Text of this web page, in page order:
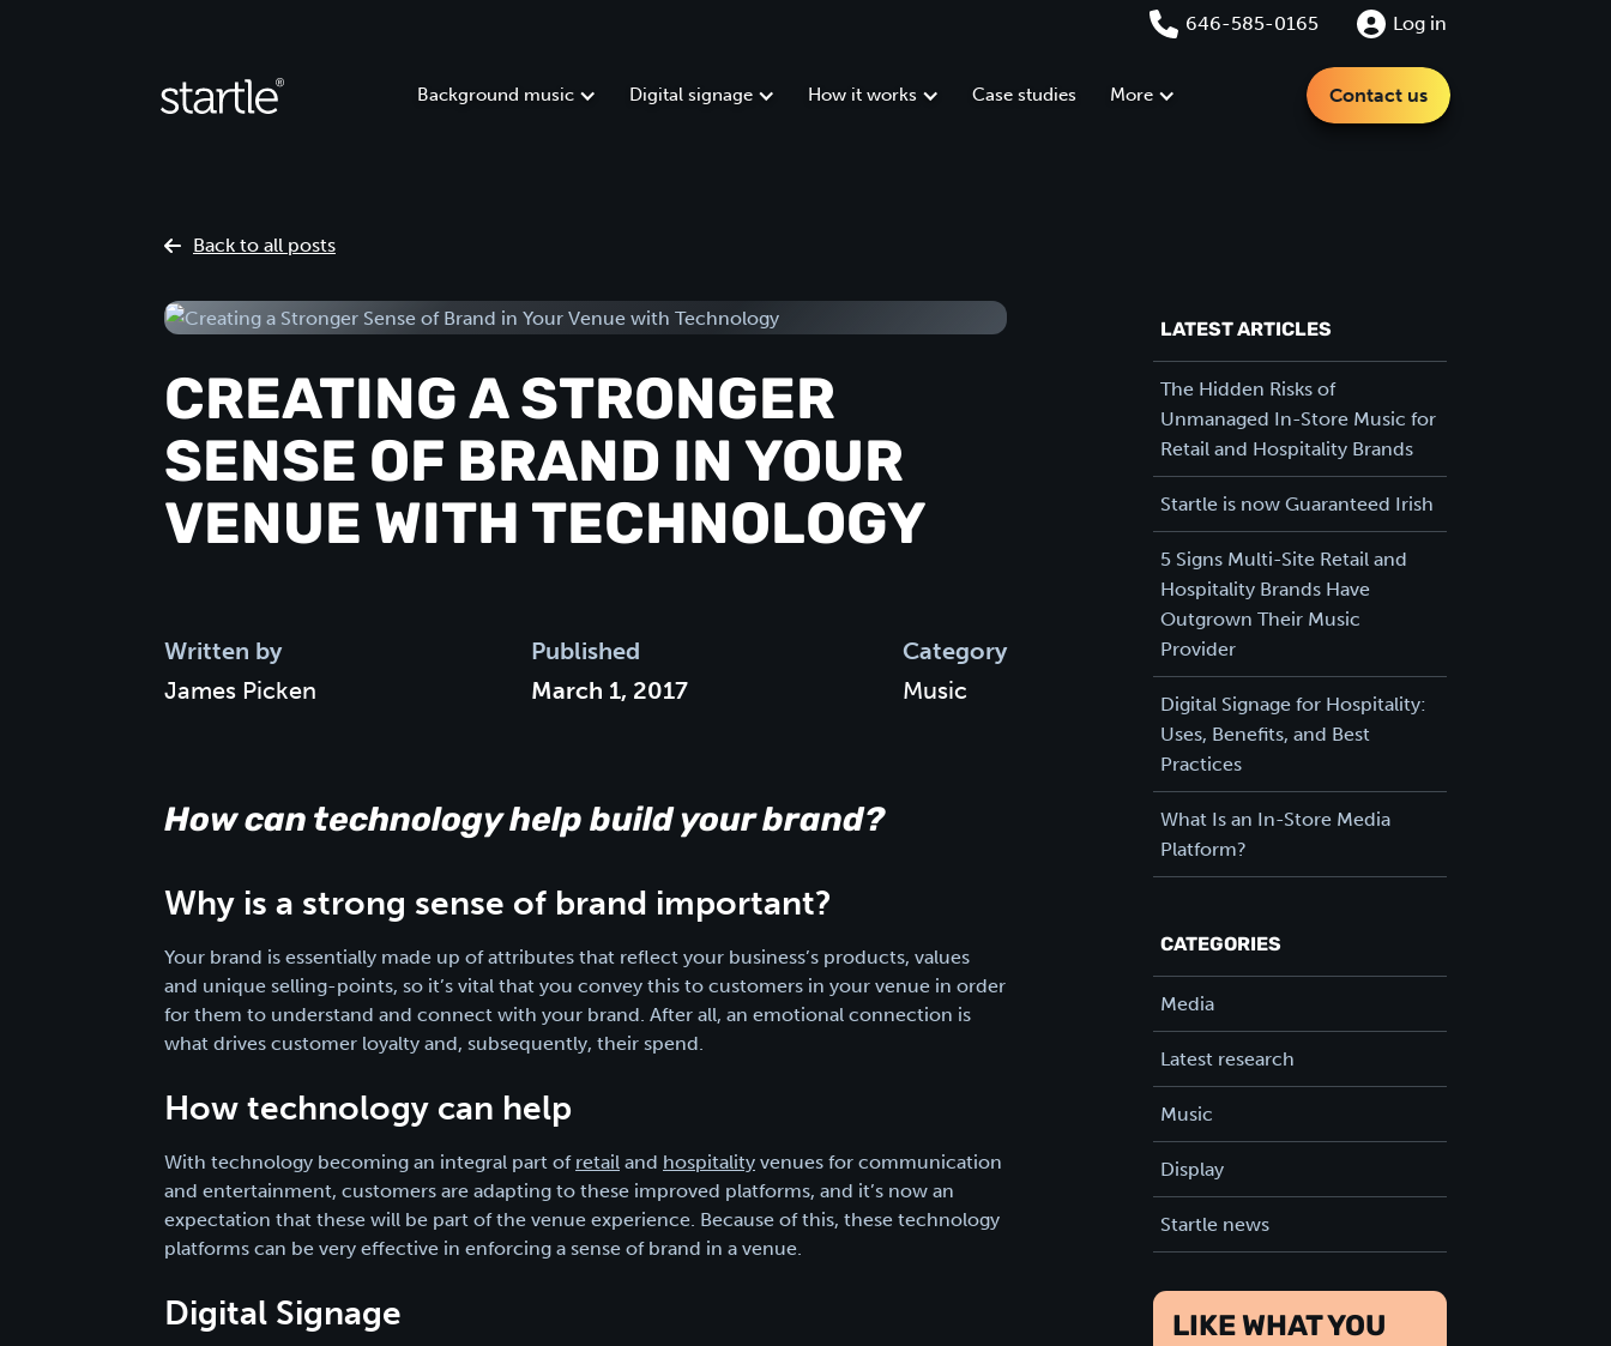
646-585-0165 Log in
Background music Digital signage How it works Case studies More Contact us
Back to all posts
CREATING A STRONGER
SENSE OF BRAND IN YOUR
VENUE WITH TECHNOLOGY
Written by
James Picken
Published
March 1, 2017
Category
Music
How can technology help build your brand?
Why is a strong sense of brand important?
Your brand is essentially made up of attributes that reflect your business’s products, values
and unique selling-points, so it’s vital that you convey this to customers in your venue in order
for them to understand and connect with your brand. After all, an emotional connection is
what drives customer loyalty and, subsequently, their spend.
How technology can help
With technology becoming an integral part of retail and hospitality venues for communication
and entertainment, customers are adapting to these improved platforms, and it’s now an
expectation that these will be part of the venue experience. Because of this, these technology
platforms can be very effective in enforcing a sense of brand in a venue.
Digital Signage
LATEST ARTICLES
The Hidden Risks of
Unmanaged In-Store Music for
Retail and Hospitality Brands
Startle is now Guaranteed Irish
5 Signs Multi-Site Retail and
Hospitality Brands Have
Outgrown Their Music
Provider
Digital Signage for Hospitality:
Uses, Benefits, and Best
Practices
What Is an In-Store Media
Platform?
CATEGORIES
Media
Latest research
Music
Display
Startle news
LIKE WHAT YOU